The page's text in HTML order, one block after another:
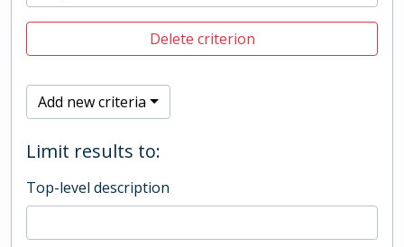
Delete criterion
Add new criteria
Limit results to:
Top-level description